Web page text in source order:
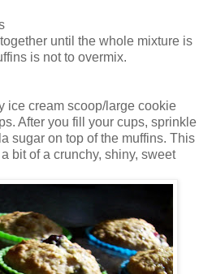
until the whole mixture is
is not to overmix.
ice cream scoop/large cookie
After you fill your cups, sprinkle
sugar on top of the muffins. This
bit of a crunchy, shiny, sweet